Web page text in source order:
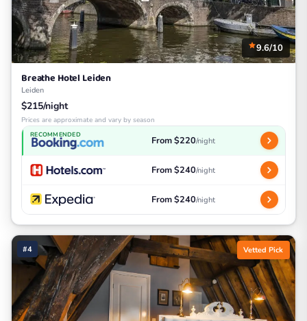
9.6/10
Breathe Hotel Leiden
Leiden
$215/night
Prices are approximate and vary by season
RECOMMENDED From $220/night
From $240/night
From $240/night
#4 Vetted Pick